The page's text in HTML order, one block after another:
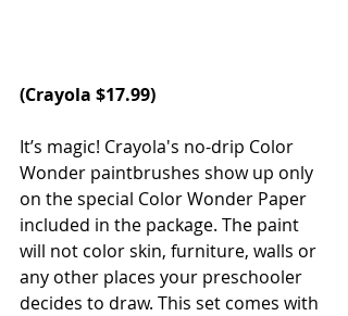
(Crayola $17.99)
It’s magic! Crayola's no-drip Color
Wonder paintbrushes show up only
on the special Color Wonder Paper
included in the package. The paint
will not color skin, furniture, walls or
any other places your preschooler
decides to draw. This set comes with